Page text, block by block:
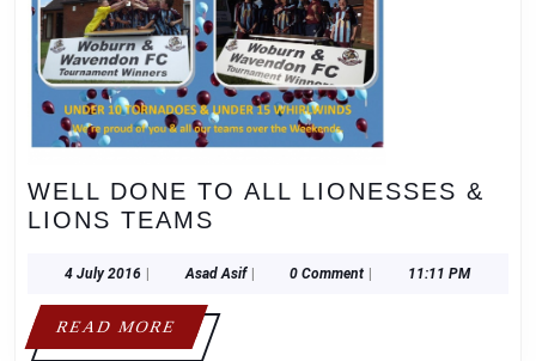
WELL DONE TO ALL LIONESSES &
LIONS TEAMS
TO
LIONESSES
4 July 20164| Asad AsifAsad
| 0 Comment | 11:11 PM
READ MOREREAD
MORE